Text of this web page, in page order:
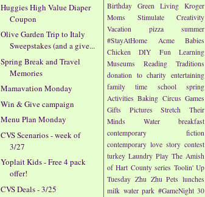
Birthday Green Living Kroger
Moms
Stimulate Creativity
Vacation
pizza
summer
#StayAtHome
Acme
Babies
Chicken
DIY Fun
Learning
Museums
Reading
Traditions
donation to charity entertaining
family time
school
spring
Activities Baking Circus Games
Gifts
Pictures
Stretch Their
Minds
Water
breakfast
contemporary fiction
contemporary love story contest
turkey Laundry Play The Amish
of Hart County series Toolin' Up
Tuesday Zhu Zhu Pets lunches
milk water park #GameNight 30
Huggies High Value Diaper
Coupon
Olive Garden Trip to Italy
Sweepstakes (and a give...
Spring Break and Travel
Memories
Mamavation Monday
Win & Give campaign
Menu Plan Monday
CVS Scenarios - week of
3/27
Yoplait Kids - Free 4 pack
offer!
CVS Deals - 3/25